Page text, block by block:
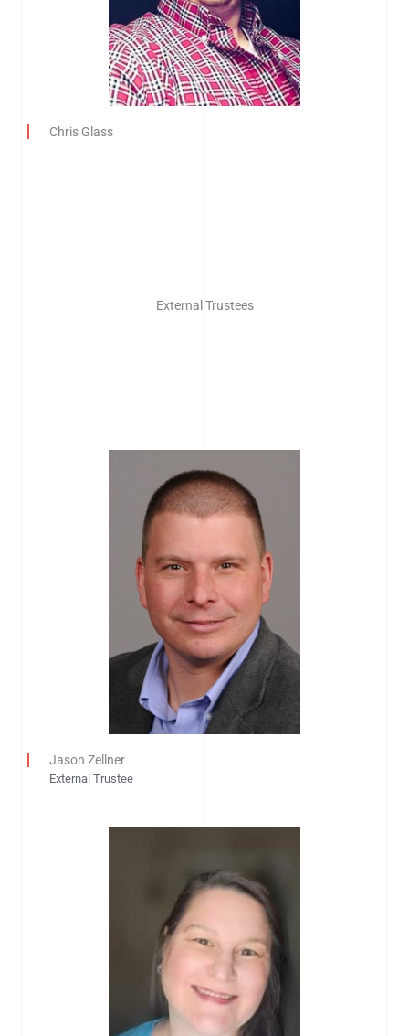
Chris Glass
External Trustees
Jason Zellner
External Trustee